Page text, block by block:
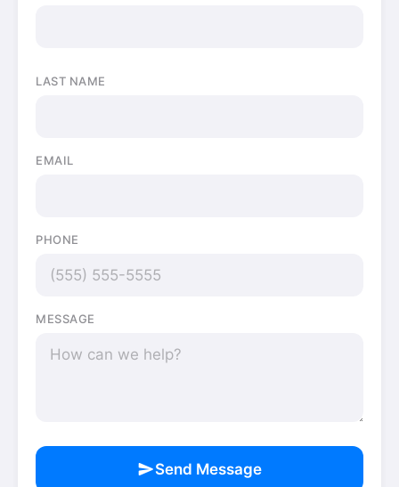
LAST NAME
EMAIL
PHONE
MESSAGE
sendSend Message